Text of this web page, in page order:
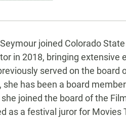
joined Colorado
in 2018, bringing
served on the board
she has been a board
joined the board of the
as a festival juror for